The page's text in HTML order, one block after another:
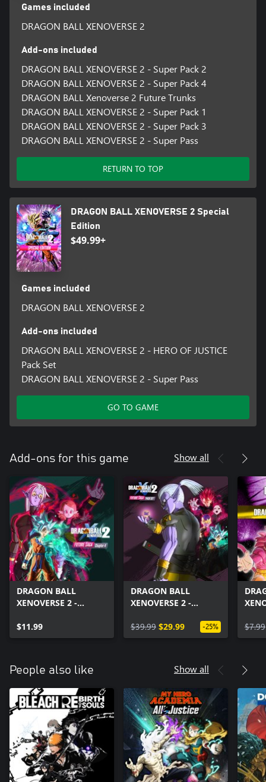
Games included
DRAGON BALL XENOVERSE 2
Add-ons included
DRAGON BALL XENOVERSE 2 - Super Pack 2
DRAGON BALL XENOVERSE 2 - Super Pack 4
DRAGON BALL Xenoverse 2 Future Trunks
DRAGON BALL XENOVERSE 2 - Super Pack 1
DRAGON BALL XENOVERSE 2 - Super Pack 3
DRAGON BALL XENOVERSE 2 - Super Pass
RETURN TO TOP
DRAGON BALL XENOVERSE 2 Special
Edition
$49.99+
Games included
DRAGON BALL XENOVERSE 2
Add-ons included
DRAGON BALL XENOVERSE 2 - HERO OF JUSTICE
Pack Set
DRAGON BALL XENOVERSE 2 - Super Pass
GO TO GAME
Add-ons for this game Show all
DRAGON BALL
XENOVERSE 2 -
Chapter 4
$11.99
DRAGON BALL
XENOVERSE 2 -
Set
$39.99 $29.99 -25%
Pack
$7.99
People also like Show all